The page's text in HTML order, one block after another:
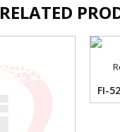
RELATED
FI-